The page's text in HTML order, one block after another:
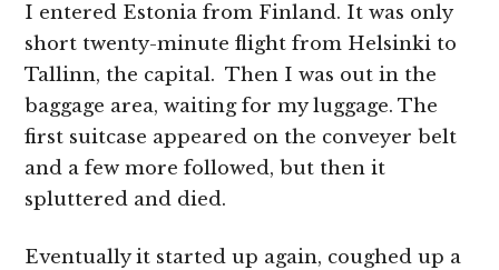
I entered Estonia from Finland. It was only
short twenty-minute flight from Helsinki to
Tallinn, the capital. Then I was out in the
baggage area, waiting for my luggage. The
first suitcase appeared on the conveyer belt
and a few more followed, but then it
spluttered and died.
Eventually it started up again, coughed up a